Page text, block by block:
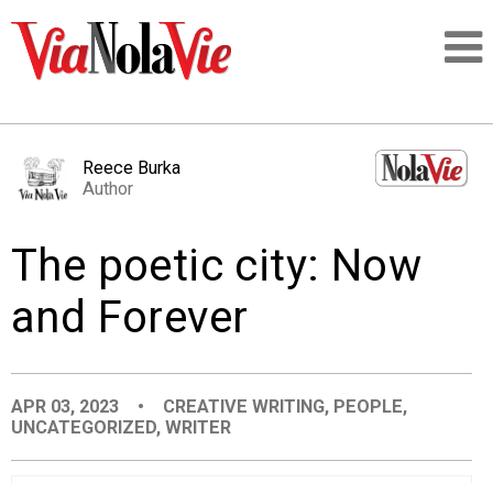
LOGIN
PEOPLE
Reece Burka
Author
The poetic city: Now
and Forever
APR 03, 2023 • CREATIVE WRITING, PEOPLE,
UNCATEGORIZED, WRITER